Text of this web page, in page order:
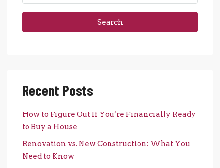
Search
Recent Posts
How to Figure Out If You’re Financially Ready
to Buy a House
Renovation vs. New Construction: What You
Need to Know